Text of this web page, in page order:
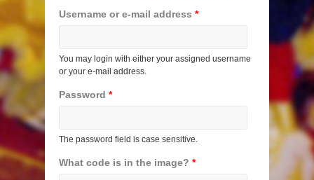
Primary tabs
Username or e-mail address *
You may login with either your assigned username
or your e-mail address.
Password *
The password field is case sensitive.
What code is in the image? *